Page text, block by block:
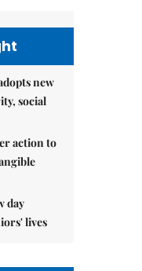
new
social
action to
day
lives